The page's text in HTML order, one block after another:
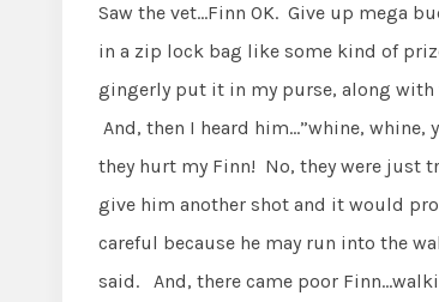
Saw the vet…Finn OK. Give up mega
in a zip lock bag like some kind of
gingerly put it in my purse, along with
And, then I heard him…”whine, whine,
they hurt my Finn! No, they were just
give him another shot and it would
careful because he may run into the
said. And, there came poor